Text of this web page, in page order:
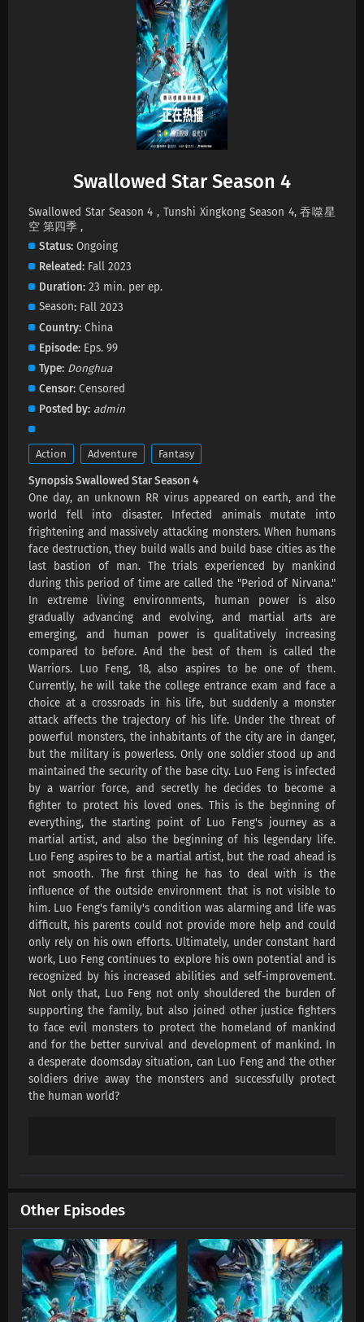
Swallowed Star Season 4 Episode 228
Subtitles
Eps 228 s -1 month ago
Swallowed Star Season 4 Episode 227
Subtitles
Eps 227 s-2 month ago
Subtitles
Eps 226 s - 2 month ago
Subtitles
Swallowed Star Season 4 Episode 224
Subtitles
Eps 224 s
Swallowed Star Season 4 Episode 223
Swallowed Star Season 4 Episode 222
Eps 222 s-3 month ago
Swallowed Star Season 4 Episode 221
Subtitles
Eps 221 s -3 month ago
Swallowed Star Season 4 Episode 220
Subtitles
Eps 220 s 3 month ago
Swallowed Star Season 4 Episode 219
Subtitles
Eps 219 s -3 month ago
Swallowed Star Season 4 Episode 218
Subtitles
Eps 218 s - 4 month ago
Swallowed Star Season 4 Episode 217
Subtitles
Eps 217 s 4 month ago
Swallowed Star Season 4 Episode 216
Subtitles
Eps 216 s-4 month ago
Swallowed Star Season 4 Episode 215
Subtitles
Eps 215 s-4 month ago
Swallowed Star Season 4 Episode 214
Subtitles
Eps 214 s-5 month ago
Swallowed Star Season 4 Episode 213
Eps 212 s
Swallowed Star Season 4 Episode 211
Subtitles
Eps 211 s-5 month ago
Swallowed Star Season 4 Episode 210
Swallowed Star Season 4
Swallowed Star Season 4 , Tunshi Xingkong Season 4, 吞噬星
空 第四季 ,
Status Ongoing
Releated Fall 2023
Duration 23 min. per ep.
Season Fall 2023
Country China
Episode Eps. 99
Type Donghua
Censor Censored
Posted by admin
Action Adventure Fantasy
Synopsis Swallowed Star Season 4
One day, an unknown RR virus appeared on earth, and the
world fell into disaster. Infected animals mutate into
frightening and massively attacking monsters. When humans
face destruction, they build walls and build base cities as the
last bastion of man. The trials experienced by mankind
during this period of time are called the "Period of Nirvana."
In extreme living environments, human power is also
gradually advancing and evolving, and martial arts are
emerging, and human power is qualitatively increasing
compared to before. And the best of them is called the
Warriors. Luo Feng, 18, also aspires to be one of them.
Currently, he will take the college entrance exam and face a
choice at a crossroads in his life, but suddenly a monster
attack affects the trajectory of his life. Under the threat of
powerful monsters, the inhabitants of the city are in danger,
but the military is powerless. Only one soldier stood up and
maintained the security of the base city. Luo Feng is infected
by a warrior force, and secretly he decides to become a
fighter to protect his loved ones. This is the beginning of
everything, the starting point of Luo Feng's journey as a
martial artist, and also the beginning of his legendary life.
Luo Feng aspires to be a martial artist, but the road ahead is
not smooth. The first thing he has to deal with is the
influence of the outside environment that is not visible to
him. Luo Feng's family's condition was alarming and life was
difficult, his parents could not provide more help and could
only rely on his own efforts. Ultimately, under constant hard
work, Luo Feng continues to explore his own potential and is
recognized by his increased abilities and self-improvement.
Not only that, Luo Feng not only shouldered the burden of
supporting the family, but also joined other justice fighters
to face evil monsters to protect the homeland of mankind
and for the better survival and development of mankind. In
a desperate doomsday situation, can Luo Feng and the other
soldiers drive away the monsters and successfully protect
the human world?
Other Episodes